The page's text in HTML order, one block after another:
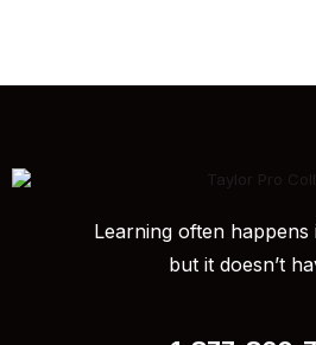
Learning often happens
but it doesn’t